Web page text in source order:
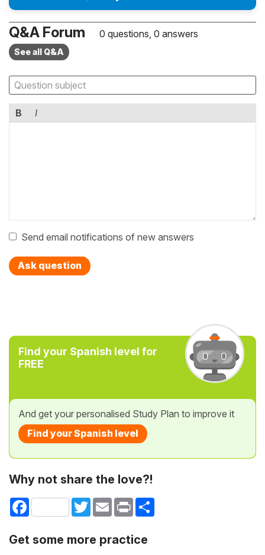
Q&A Forum 0 questions, 0 answers
See all Q&A
B I
Send email notifications of new answers
Ask question
Find your Spanish level for
FREE
And get your personalised Study Plan to improve it
Find your Spanish level
Why not share the love?!
Facebook TwitterEmail Print
Get some more practice